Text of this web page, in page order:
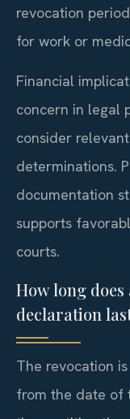
revocation
for work or
Financial
concern in legal
consider
determinations.
documentation
supports
courts.
How long
declaration
The revocation
from the date of